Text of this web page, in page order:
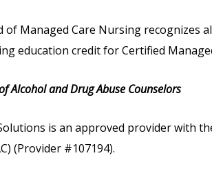
of Managed Care Nursing recognizes
education credit for Certified
Alcohol and Drug Abuse Counselors
is an approved provider with
(Provider #107194).